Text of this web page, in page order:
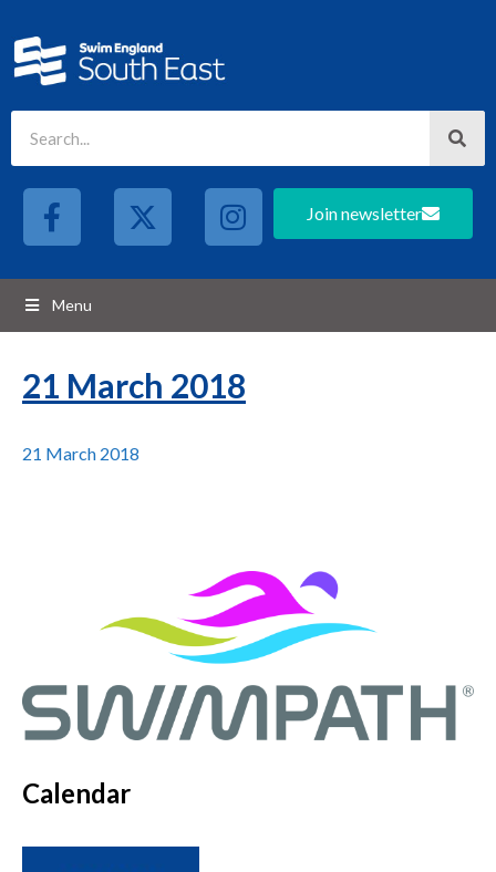
Join newsletter
Menu
21 March 2018
21 March 2018
Calendar